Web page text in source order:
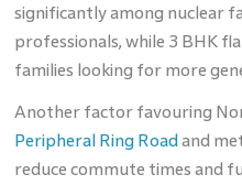
significantly among nuclear
professionals, while 3 BHK
families looking for more
Another factor favouring
Peripheral Ring Road and
reduce commute times and